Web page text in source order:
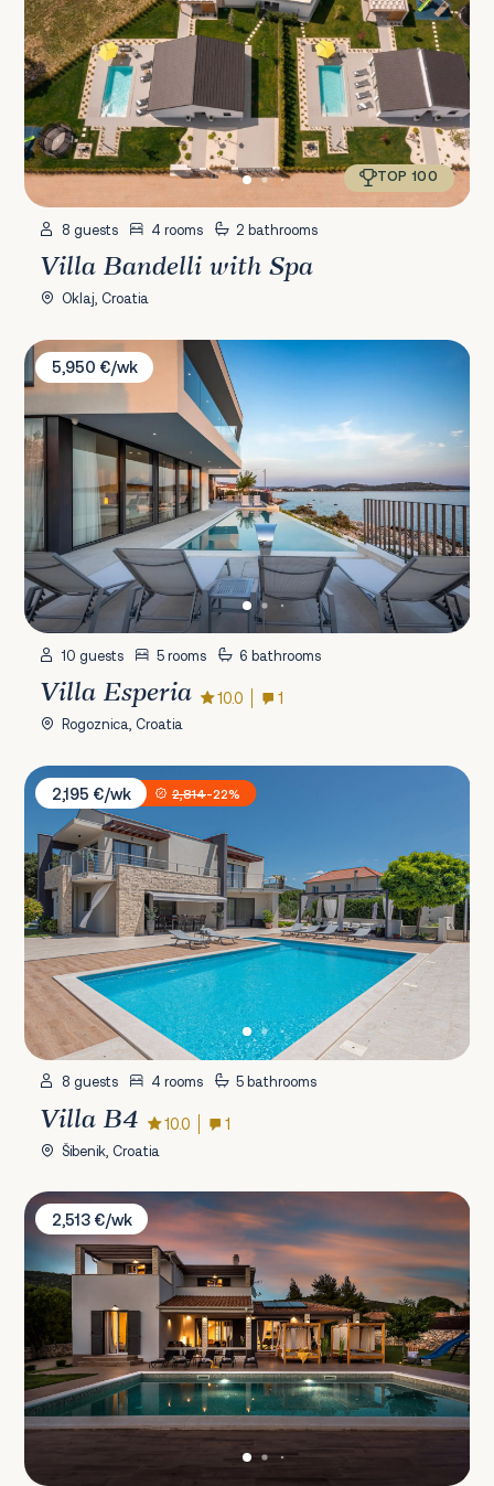
TOP 100
8 guests 4 rooms 2 bathrooms
Villa Bandelli with Spa
Oklaj, Croatia
Villa Esperia
5,950 €/wk
10 guests 5 rooms 6 bathrooms
Villa Esperia 10.0 1
Rogoznica, Croatia
Villa B4
2,195 €/wk
2,814-22%
8 guests 4 rooms 5 bathrooms
Villa B4 10.0 1
Šibenik, Croatia
Villa Hedona
2,513 €/wk